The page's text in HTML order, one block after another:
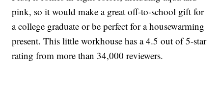
pink, so it would make a great off-to-school gift for
a college graduate or be perfect for a housewarming
present. This little workhouse has a 4.5 out of 5-star
rating from more than 34,000 reviewers.